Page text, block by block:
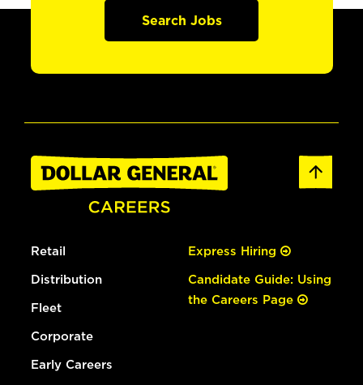
Search Jobs
Retail
Distribution
Fleet
Corporate
Early Careers
Express Hiring
Candidate Guide: Using
the Careers Page